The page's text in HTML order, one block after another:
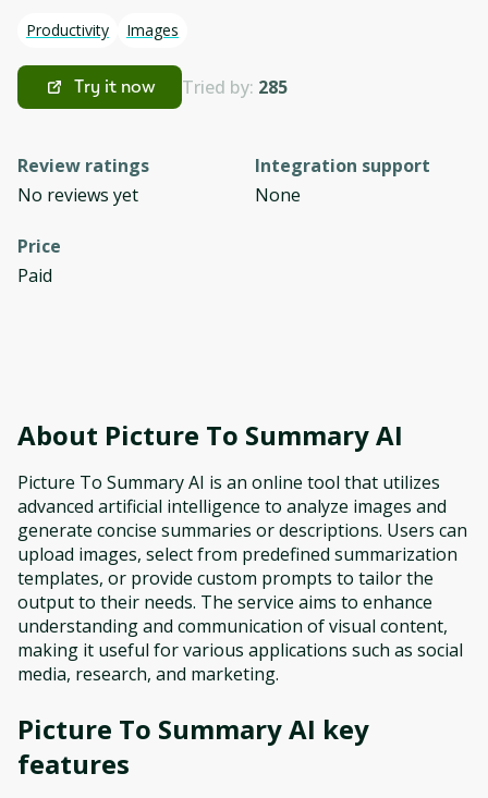
Productivity Images
Try it now Tried by: 285
Review ratings
No reviews yet
Integration support
None
Price
Paid
About Picture To Summary AI
Picture To Summary AI is an online tool that utilizes
advanced artificial intelligence to analyze images and
generate concise summaries or descriptions. Users can
upload images, select from predefined summarization
templates, or provide custom prompts to tailor the
output to their needs. The service aims to enhance
understanding and communication of visual content,
making it useful for various applications such as social
media, research, and marketing.
Picture To Summary AI key
features